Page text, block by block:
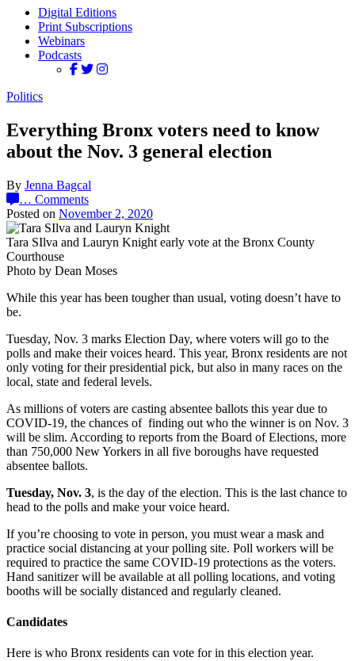
Digital Editions
Print Subscriptions
Webinars
Podcasts
Politics
Everything Bronx voters need to know
about the Nov. 3 general election
By Jenna Bagcal
… Comments
Posted on November 2, 2020
Tara SIlva and Lauryn Knight early vote at the Bronx County
Courthouse
Photo by Dean Moses
While this year has been tougher than usual, voting doesn’t have to
be.
Tuesday, Nov. 3 marks Election Day, where voters will go to the
polls and make their voices heard. This year, Bronx residents are not
only voting for their presidential pick, but also in many races on the
local, state and federal levels.
As millions of voters are casting absentee ballots this year due to
COVID-19, the chances of finding out who the winner is on Nov. 3
will be slim. According to reports from the Board of Elections, more
than 750,000 New Yorkers in all five boroughs have requested
absentee ballots.
Tuesday, Nov. 3, is the day of the election. This is the last chance to
head to the polls and make your voice heard.
If you’re choosing to vote in person, you must wear a mask and
practice social distancing at your polling site. Poll workers will be
required to practice the same COVID-19 protections as the voters.
Hand sanitizer will be available at all polling locations, and voting
booths will be socially distanced and regularly cleaned.
Candidates
Here is who Bronx residents can vote for in this election year.